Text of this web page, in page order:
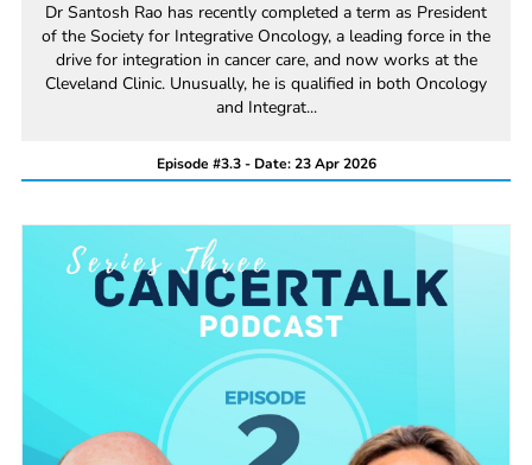
Dr Santosh Rao has recently completed a term as President
of the Society for Integrative Oncology, a leading force in the
drive for integration in cancer care, and now works at the
Cleveland Clinic. Unusually, he is qualified in both Oncology
and Integrat...
Episode #3.3 - Date: 23 Apr 2026